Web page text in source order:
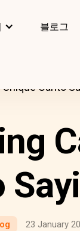
블로그
Canto
23 January